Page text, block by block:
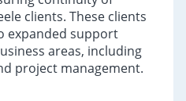
clients. These clients
expanded support
areas, including
project management.